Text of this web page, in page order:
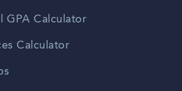
GPA Calculator
Calculator